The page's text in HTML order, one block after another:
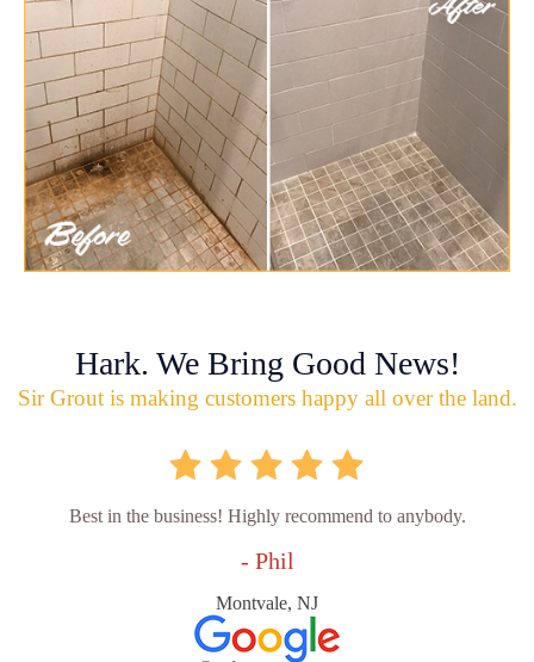
Hark. We Bring Good News!
Sir Grout is making customers happy all over the land.
Best in the business! Highly recommend to anybody.
- Phil
Montvale, NJ